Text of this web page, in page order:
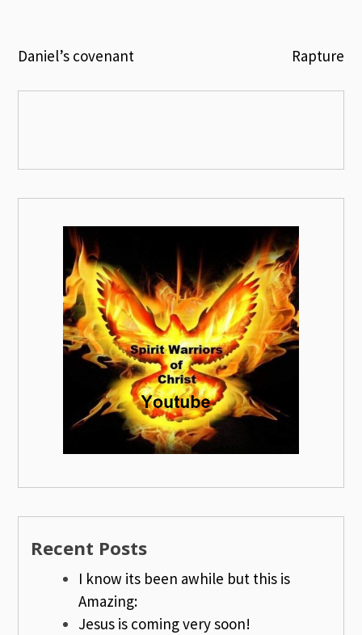
Post
navigation
Daniel’s covenant Rapture
Recent Posts
I know its been awhile but this is
Amazing:
Jesus is coming very soon!